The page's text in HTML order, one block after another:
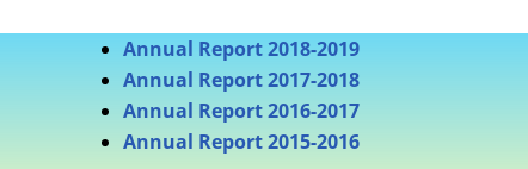
Annual Report 2018-2019
Annual Report 2017-2018
Annual Report 2016-2017
Annual Report 2015-2016